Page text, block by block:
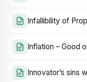
Infallibility of
Inflation – Good
Innovator’s sins